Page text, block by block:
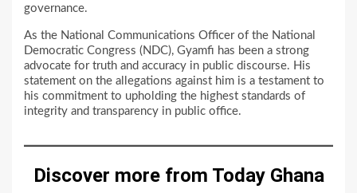
governance.
As the National Communications Officer of the National
Democratic Congress (NDC), Gyamfi has been a strong
advocate for truth and accuracy in public discourse. His
statement on the allegations against him is a testament to
his commitment to upholding the highest standards of
integrity and transparency in public office.
Discover more from Today Ghana